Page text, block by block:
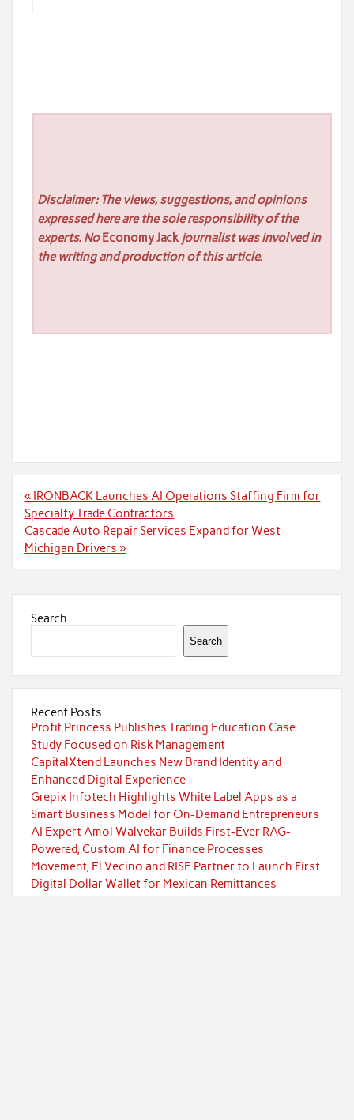
Disclaimer: The views, suggestions, and opinions
expressed here are the sole responsibility of the
experts. NoEconomy Jackjournalist was involved in
the writing and production of this article.
Post
navigation
« IRONBACK Launches AI Operations Staffing Firm for
Specialty Trade Contractors
Cascade Auto Repair Services Expand for West
Michigan Drivers »
Search
Search
Recent Posts
Profit Princess Publishes Trading Education Case
Study Focused on Risk Management
CapitalXtend Launches New Brand Identity and
Enhanced Digital Experience
Grepix Infotech Highlights White Label Apps as a
Smart Business Model for On-Demand Entrepreneurs
AI Expert Amol Walvekar Builds First-Ever RAG-
Powered, Custom AI for Finance Processes
Movement, El Vecino and RISE Partner to Launch First
Digital Dollar Wallet for Mexican Remittances